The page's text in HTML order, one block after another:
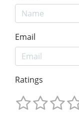
Email
Ratings